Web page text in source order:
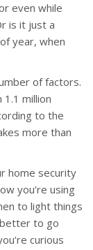
even while
is it just a
year, when
of factors.
million
to the
more than
home security
you’re using
to light things
to go
curious